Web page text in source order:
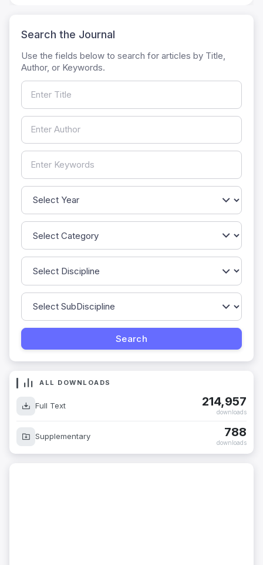
Search the Journal
Use the fields below to search for articles by Title,
Author, or Keywords.
ALL DOWNLOADS
Full Text 214,957
downloads
Supplementary 788
downloads